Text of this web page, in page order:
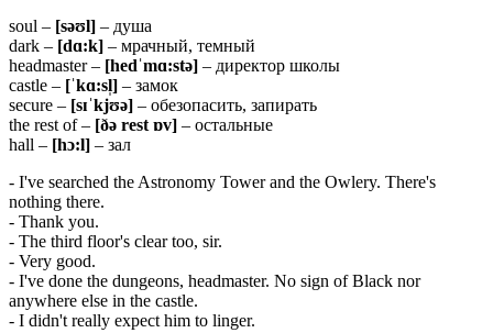
soul – [səʊl] – душа
dark – [dɑ:k] – мрачный, темный
headmaster – [hedˈmɑ:stə] – директор школы
castle – [ˈkɑ:sl̩] – замок
secure – [sɪˈkjʊə] – обезопасить, запирать
the rest of – [ðə rest ɒv] – остальные
hall – [hɔ:l] – зал
- I've searched the Astronomy Tower and the Owlery. There's
nothing there.
- Thank you.
- The third floor's clear too, sir.
- Very good.
- I've done the dungeons, headmaster. No sign of Black nor
anywhere else in the castle.
- I didn't really expect him to linger.